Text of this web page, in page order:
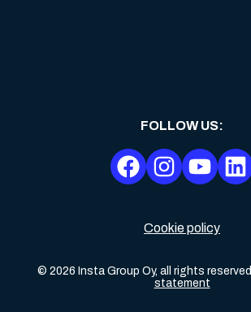
Cookie policy
© 2026 Insta Group Oy, all rights reserved
statement
FOLLOW US: